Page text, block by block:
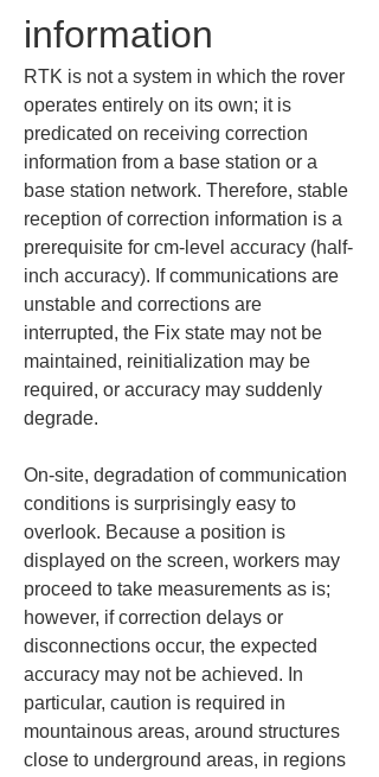
information
RTK is not a system in which the rover
operates entirely on its own; it is
predicated on receiving correction
information from a base station or a
base station network. Therefore, stable
reception of correction information is a
prerequisite for cm-level accuracy (half-
inch accuracy). If communications are
unstable and corrections are
interrupted, the Fix state may not be
maintained, reinitialization may be
required, or accuracy may suddenly
degrade.
On-site, degradation of communication
conditions is surprisingly easy to
overlook. Because a position is
displayed on the screen, workers may
proceed to take measurements as is;
however, if correction delays or
disconnections occur, the expected
accuracy may not be achieved. In
particular, caution is required in
mountainous areas, around structures
close to underground areas, in regions